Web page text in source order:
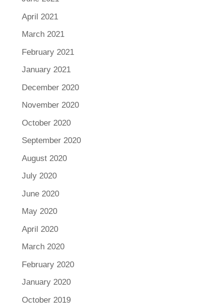
April 2021
March 2021
February 2021
January 2021
December 2020
November 2020
October 2020
September 2020
August 2020
July 2020
June 2020
May 2020
April 2020
March 2020
February 2020
January 2020
October 2019